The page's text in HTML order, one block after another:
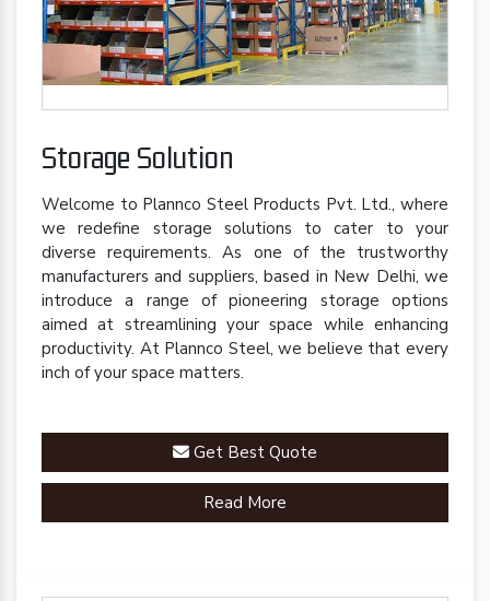
Storage Solution
Welcome to Plannco Steel Products Pvt. Ltd., where
we redefine storage solutions to cater to your
diverse requirements. As one of the trustworthy
manufacturers and suppliers, based in New Delhi, we
introduce a range of pioneering storage options
aimed at streamlining your space while enhancing
productivity. At Plannco Steel, we believe that every
inch of your space matters.
Get Best Quote
Read More